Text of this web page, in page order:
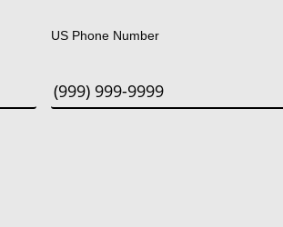
US Phone Number